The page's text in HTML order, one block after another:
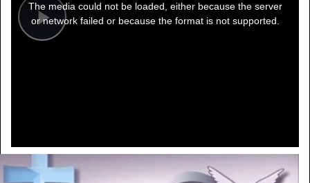
Play
modal
window.
The media could not be loaded, either because the server
or network failed or because the format is not supported.